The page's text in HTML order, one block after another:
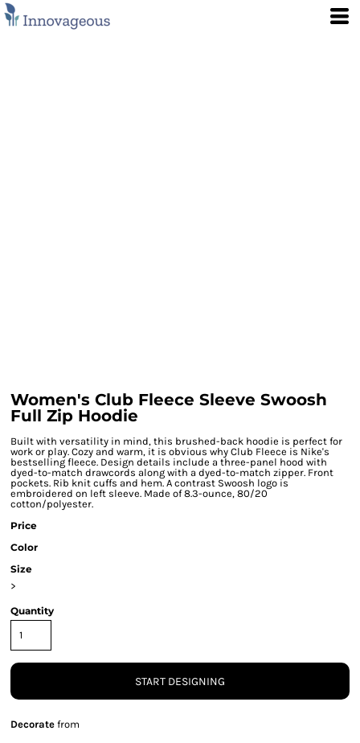
Women's Club Fleece Sleeve Swoosh
Full Zip Hoodie
Built with versatility in mind, this brushed-back hoodie is perfect for
work or play. Cozy and warm, it is obvious why Club Fleece is Nike's
bestselling fleece. Design details include a three-panel hood with
dyed-to-match drawcords along with a dyed-to-match zipper. Front
pockets. Rib knit cuffs and hem. A contrast Swoosh logo is
embroidered on left sleeve. Made of 8.3-ounce, 80/20
cotton/polyester.
Price
Color
Size
>
Quantity
START DESIGNING
Decorate from